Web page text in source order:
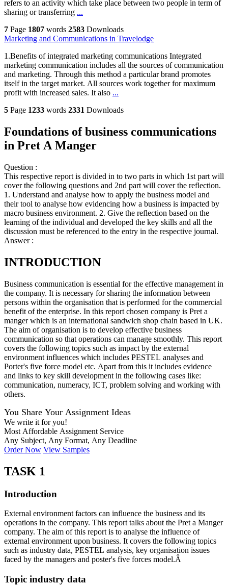
refers to an activity which take place between two people in term of
sharing or transferring ...
7 Page 1807 words 2583 Downloads
Marketing and Communications in Travelodge
1.Benefits of integrated marketing communications Integrated
marketing communication includes all the sources of communication
and marketing. Through this method a particular brand promotes
itself in the target market. All sources work together for maximum
profit with increased sales. It also ...
5 Page 1233 words 2331 Downloads
Foundations of business communications
in Pret A Manger
Question :
This respective report is divided in to two parts in which 1st part will
cover the following questions and 2nd part will cover the reflection.
1. Understand and analyse how to apply the business model and
their tool to analyse how evidencing how a business is impacted by
macro business environment. 2. Give the reflection based on the
learning of the individual and developed the key skills and all the
discussion must be referenced to the entry in the respective journal.
Answer :
INTRODUCTION
Business communication is essential for the effective management in
the company. It is necessary for sharing the information between
persons within the organisation that is performed for the commercial
benefit of the enterprise. In this report chosen company is Pret a
manger which is an international sandwich shop chain based in UK.
The aim of organisation is to develop effective business
communication so that operations can manage smoothly. This report
covers the following topics such as impact by the external
environment influences which includes PESTEL analyses and
Porter's five force model etc. Apart from this it includes evidence
and links to key skill development in the following cases like:
communication, numeracy, ICT, problem solving and working with
others.
You Share Your Assignment Ideas
We write it for you!
Most Affordable Assignment Service
Any Subject, Any Format, Any Deadline
Order Now View Samples
TASK 1
Introduction
External environment factors can influence the business and its
operations in the company. This report talks about the Pret a Manger
company. The aim of this report is to analyse the influence of
external environment upon business. It covers the following topics
such as industry data, PESTEL analysis, key organisation issues
faced by the managers and poster's five forces model.Â
Topic industry data